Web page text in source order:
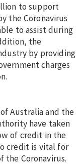
to support
the Coronavirus
to assist during
the
by providing
charges
Australia and the
have taken
of credit in the
credit is vital for
the Coronavirus.